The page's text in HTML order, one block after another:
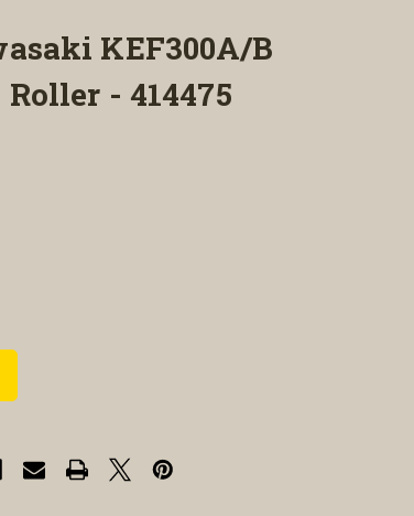
KEF300A/B
- 414475